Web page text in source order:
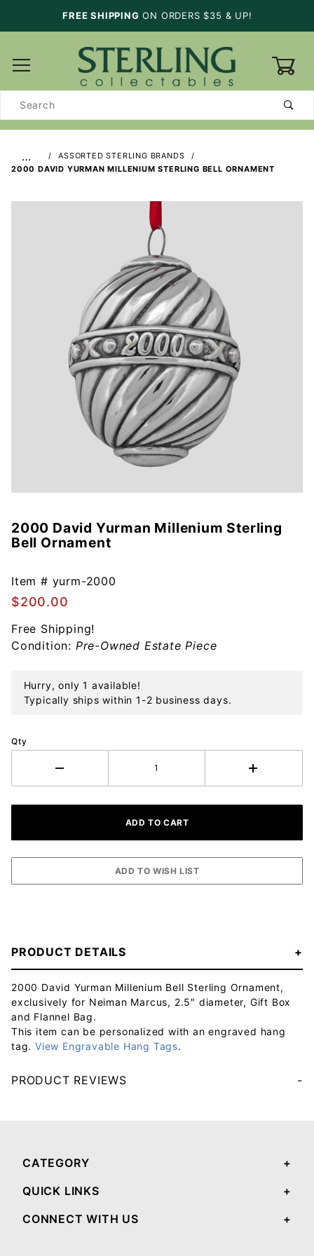
FREE SHIPPING ON ORDERS $35 & UP!
Search
…
ASSORTED STERLING BRANDS
2000 DAVID YURMAN MILLENIUM STERLING BELL ORNAMENT
Purchase
2000
Yurman
Millenium
Sterling
Bell
Ornament
2000 David Yurman Millenium Sterling
Bell Ornament
Item # yurm-2000
$200.00
Free Shipping!
Condition: Pre-Owned Estate Piece
Hurry, only 1 available!
Typically ships within 1-2 business days.
Qty
PRODUCT DETAILS
2000 David Yurman Millenium Bell Sterling Ornament,
exclusively for Neiman Marcus, 2.5" diameter, Gift Box
and Flannel Bag.
This item can be personalized with an engraved hang
tag. View Engravable Hang Tags.
PRODUCT REVIEWS
CATEGORY
QUICK LINKS
CONNECT WITH US